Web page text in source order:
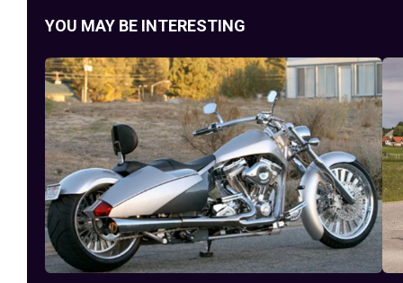
YOU MAY BE INTERESTING